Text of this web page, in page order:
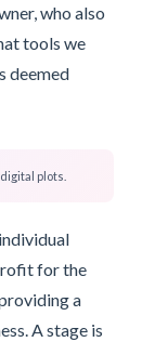
who also
tools we
deemed
plots.
for the
a
A stage is